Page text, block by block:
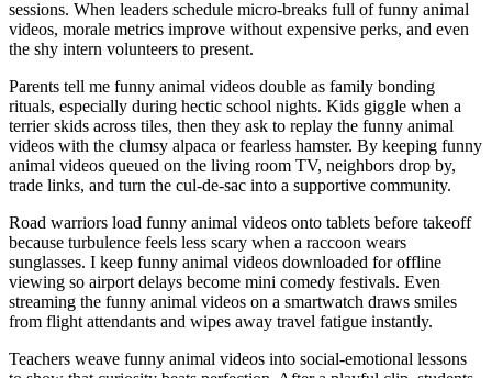
sessions. When leaders schedule micro-breaks full of funny animal
videos, morale metrics improve without expensive perks, and even
the shy intern volunteers to present.
Parents tell me funny animal videos double as family bonding
rituals, especially during hectic school nights. Kids giggle when a
terrier skids across tiles, then they ask to replay the funny animal
videos with the clumsy alpaca or fearless hamster. By keeping funny
animal videos queued on the living room TV, neighbors drop by,
trade links, and turn the cul-de-sac into a supportive community.
Road warriors load funny animal videos onto tablets before takeoff
because turbulence feels less scary when a raccoon wears
sunglasses. I keep funny animal videos downloaded for offline
viewing so airport delays become mini comedy festivals. Even
streaming the funny animal videos on a smartwatch draws smiles
from flight attendants and wipes away travel fatigue instantly.
Teachers weave funny animal videos into social-emotional lessons